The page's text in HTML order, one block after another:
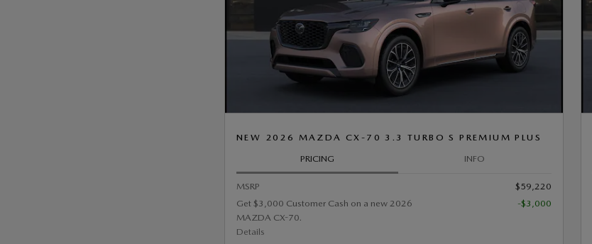
NEW 2026 MAZDA CX-70 3.3 TURBO S PREMIUM PLUS
PRICING INFO
MSRP
$59,220
Get $3,000 Customer Cash on a new 2026
MAZDA CX-70.
Details
-$3,000